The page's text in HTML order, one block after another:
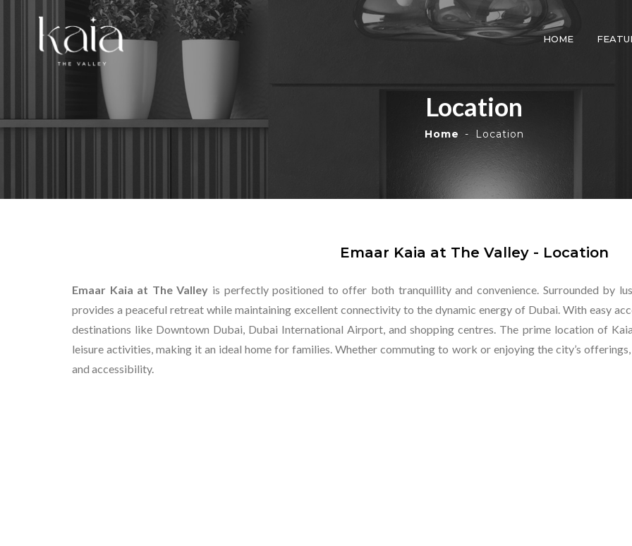
HOME
Location
Home Location
Emaar Kaia at The Valley - Location
Emaar Kaia at The Valley is perfectly positioned to offer both tranquillity and convenience. Surrounded by
provides a peaceful retreat while maintaining excellent connectivity to the dynamic energy of Dubai. With easy
destinations like Downtown Dubai, Dubai International Airport, and shopping centres. The prime location of
leisure activities, making it an ideal home for families. Whether commuting to work or enjoying the city’s
and accessibility.